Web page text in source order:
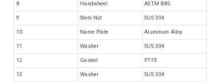
8 Handwheel ASTM B85
9 Stem Nut SUS 304
10 Name Plate Aluminum Alloy
11 Washer SUS 304
12 Gasket PTFE
13 Washer SUS 304